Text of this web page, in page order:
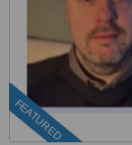
FEATURED